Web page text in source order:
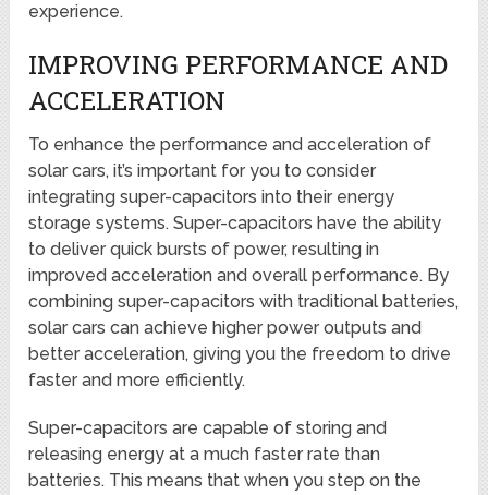
experience.
IMPROVING PERFORMANCE AND
ACCELERATION
To enhance the performance and acceleration of
solar cars, it’s important for you to consider
integrating super-capacitors into their energy
storage systems. Super-capacitors have the ability
to deliver quick bursts of power, resulting in
improved acceleration and overall performance. By
combining super-capacitors with traditional batteries,
solar cars can achieve higher power outputs and
better acceleration, giving you the freedom to drive
faster and more efficiently.
Super-capacitors are capable of storing and
releasing energy at a much faster rate than
batteries. This means that when you step on the